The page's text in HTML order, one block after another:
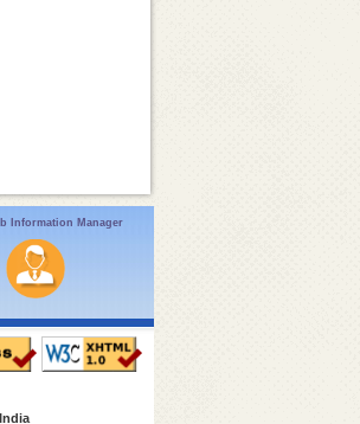
Information Manager